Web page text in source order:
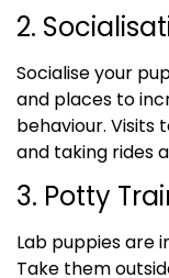
2.
Socialise your
and places to
behaviour. Visits
and taking rides
3. Potty
Lab puppies are
Take them